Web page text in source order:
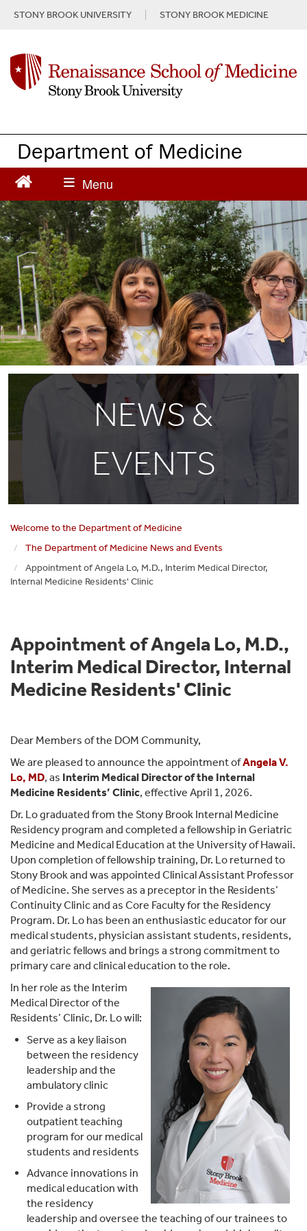
t
e
n
t
STONY BROOK UNIVERSITY STONY BROOK MEDICINE
Department of Medicine
NEWS &
EVENTS
Welcome to the Department of Medicine
The Department of Medicine News and Events
Appointment of Angela Lo, M.D., Interim Medical Director,
Internal Medicine Residents' Clinic
Appointment of Angela Lo, M.D.,
Interim Medical Director, Internal
Medicine Residents' Clinic
Dear Members of the DOM Community,
We are pleased to announce the appointment ofAngela V.
Lo, MD, as Interim Medical Director of the Internal
Medicine Residents’ Clinic, effective April 1, 2026.
Dr. Lo graduated from the Stony Brook Internal Medicine
Residency program and completed a fellowship in Geriatric
Medicine and Medical Education at the University of Hawaii.
Upon completion of fellowship training, Dr. Lo returned to
Stony Brook and was appointed Clinical Assistant Professor
of Medicine. She serves as a preceptor in the Residents’
Continuity Clinic and as Core Faculty for the Residency
Program. Dr. Lo has been an enthusiastic educator for our
medical students, physician assistant students, residents,
and geriatric fellows and brings a strong commitment to
primary care and clinical education to the role.
In her role as the Interim
Medical Director of the
Residents’ Clinic, Dr. Lo will:
Serve as a key liaison
between the residency
leadership and the
ambulatory clinic
Provide a strong
outpatient teaching
program for our medical
students and residents
Advance innovations in
medical education with
the residency
leadership and oversee the teaching of our trainees to